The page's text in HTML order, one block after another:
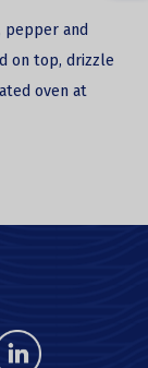
pepper and
on top, drizzle
oven at